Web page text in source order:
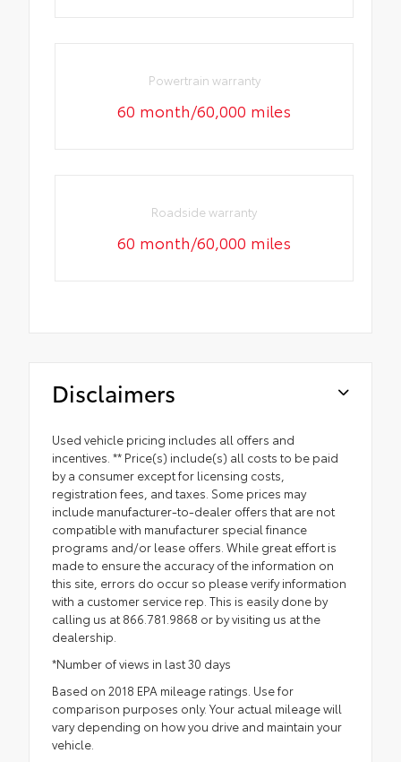
Powertrain warranty
60 month/60,000 miles
Roadside warranty
60 month/60,000 miles
Disclaimers
Used vehicle pricing includes all offers and
incentives. ** Price(s) include(s) all costs to be paid
by a consumer except for licensing costs,
registration fees, and taxes. Some prices may
include manufacturer-to-dealer offers that are not
compatible with manufacturer special finance
programs and/or lease offers. While great effort is
made to ensure the accuracy of the information on
this site, errors do occur so please verify information
with a customer service rep. This is easily done by
calling us at 866.781.9868 or by visiting us at the
dealership.
*Number of views in last 30 days
Based on 2018 EPA mileage ratings. Use for
comparison purposes only. Your actual mileage will
vary depending on how you drive and maintain your
vehicle.